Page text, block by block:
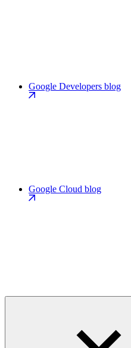
Google Developers blog
Google Cloud blog